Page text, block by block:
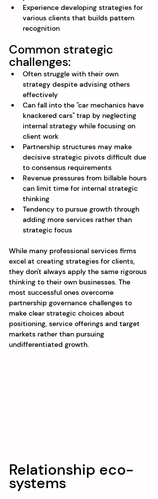
Experience developing strategies for
various clients that builds pattern
recognition
Common strategic
challenges:
Often struggle with their own
strategy despite advising others
effectively
Can fall into the "car mechanics have
knackered cars" trap by neglecting
internal strategy while focusing on
client work
Partnership structures may make
decisive strategic pivots difficult due
to consensus requirements
Revenue pressures from billable hours
can limit time for internal strategic
thinking
Tendency to pursue growth through
adding more services rather than
strategic focus
While many professional services firms
excel at creating strategies for clients,
they don't always apply the same rigorous
thinking to their own businesses. The
most successful ones overcome
partnership governance challenges to
make clear strategic choices about
positioning, service offerings and target
markets rather than pursuing
undifferentiated growth.
Relationship eco-
systems